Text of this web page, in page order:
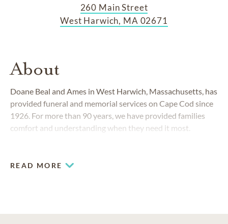
260 Main Street
West Harwich, MA 02671
About
Doane Beal and Ames in West Harwich, Massachusetts, has
provided funeral and memorial services on Cape Cod since
1926. For more than 90 years, we have provided families
comfort and understanding when they need it most.
READ MORE